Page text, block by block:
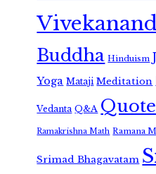
Buddha Hinduism
Yoga Mataji Meditation
Vedanta Q&A
Ramakrishna Math Ramana
Srimad Bhagavatam